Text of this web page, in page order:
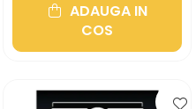
ADAUGA IN
COS